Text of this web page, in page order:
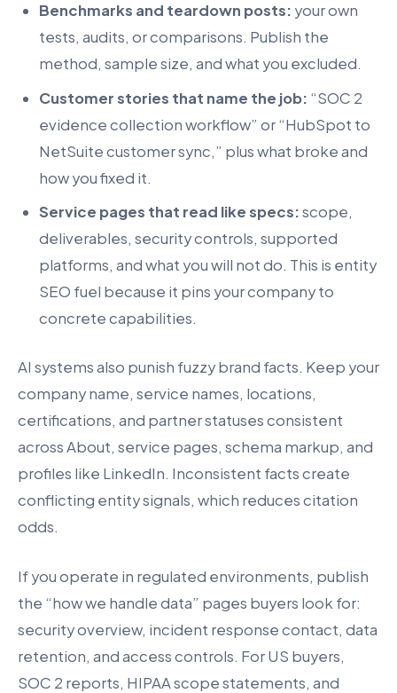
Benchmarks and teardown posts: your own
tests, audits, or comparisons. Publish the
method, sample size, and what you excluded.
Customer stories that name the job: “SOC 2
evidence collection workflow” or “HubSpot to
NetSuite customer sync,” plus what broke and
how you fixed it.
Service pages that read like specs:scope,
deliverables, security controls, supported
platforms, and what you will not do. This is entity
SEO fuel because it pins your company to
concrete capabilities.
AI systems also punish fuzzy brand facts. Keep your
company name, service names, locations,
certifications, and partner statuses consistent
across About, service pages, schema markup, and
profiles like LinkedIn. Inconsistent facts create
conflicting entity signals, which reduces citation
odds.
If you operate in regulated environments, publish
the “how we handle data” pages buyers look for:
security overview, incident response contact, data
retention, and access controls. For US buyers,
SOC 2 reports, HIPAA scope statements, and